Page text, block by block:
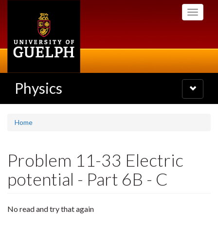
Toggle
Physics
Toggle
navigation
Home
Problem 11-33 Electric
potential - Part 6B - C
No read and try that again